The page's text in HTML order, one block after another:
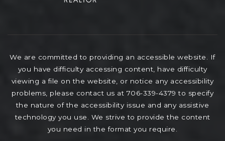
We are committed to providing an accessible website. If
you have difficulty accessing content, have difficulty
viewing a file on the website, or notice any accessibility
problems, please contact us at 706-339-4379 to specify
the nature of the accessibility issue and any assistive
technology you use. We strive to provide the content
you need in the format you require.